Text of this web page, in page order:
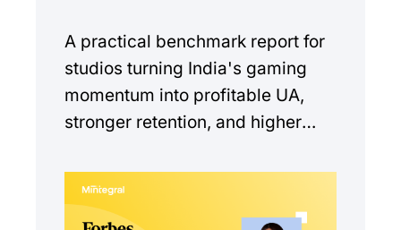
A practical benchmark report for
studios turning India's gaming
momentum into profitable UA,
stronger retention, and higher